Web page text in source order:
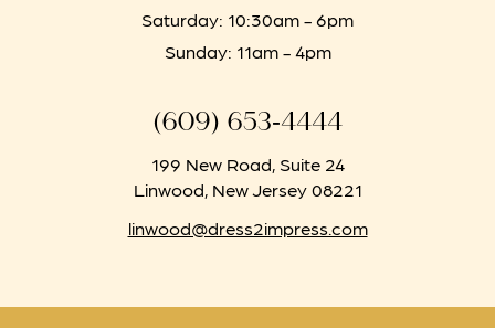
Saturday: 10:30am - 6pm
Sunday: 11am - 4pm
(609) 653‑4444
199 New Road, Suite 24
Linwood, New Jersey 08221
linwood@dress2impress.com